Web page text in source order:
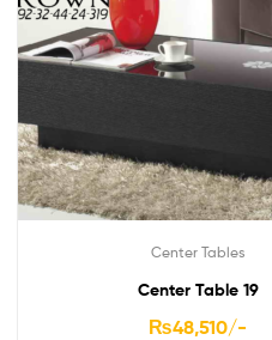
Center Tables
Center Table 19
₨48,510/-